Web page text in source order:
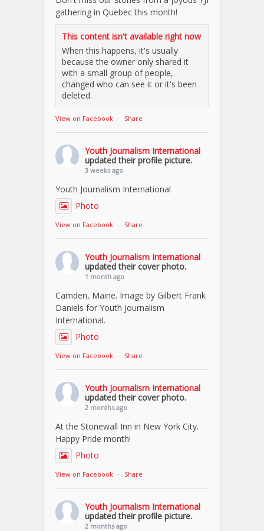
gathering in Quebec this month!
This content isn't available right now
When this happens, it's usually
because the owner only shared it
with a small group of people,
changed who can see it or it's been
deleted.
View on Facebook · Share
Youth Journalism International
updated their profile picture.
3 weeks ago
Youth Journalism International
Photo
View on Facebook · Share
Youth Journalism International
updated their cover photo.
1 month ago
Camden, Maine. Image by Gilbert Frank
Daniels for Youth Journalism
International.
Photo
View on Facebook · Share
Youth Journalism International
updated their cover photo.
2 months ago
At the Stonewall Inn in New York City.
Happy Pride month!
Photo
View on Facebook · Share
Youth Journalism International
updated their profile picture.
2 months ago